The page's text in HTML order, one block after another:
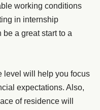
working conditions
in internship
a great start to a
level will help you focus
expectations. Also,
of residence will